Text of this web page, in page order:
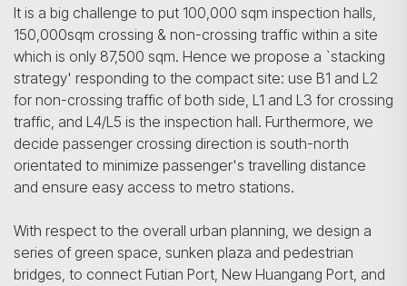
It is a big challenge to put 100,000 sqm inspection halls,
150,000sqm crossing & non-crossing traffic within a site
which is only 87,500 sqm. Hence we propose a `stacking
strategy' responding to the compact site: use B1 and L2
for non-crossing traffic of both side, L1 and L3 for crossing
traffic, and L4/L5 is the inspection hall. Furthermore, we
decide passenger crossing direction is south-north
orientated to minimize passenger's travelling distance
and ensure easy access to metro stations.
With respect to the overall urban planning, we design a
series of green space, sunken plaza and pedestrian
bridges, to connect Futian Port, New Huangang Port, and